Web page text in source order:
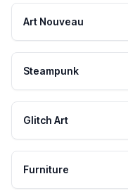
Art Nouveau
Steampunk
Glitch Art
Furniture